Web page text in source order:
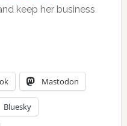
keep her business
Mastodon
Bluesky